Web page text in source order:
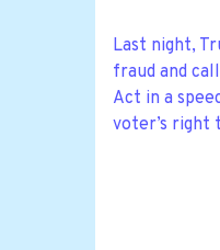
Last night,
fraud and
Act in a
voter’s right